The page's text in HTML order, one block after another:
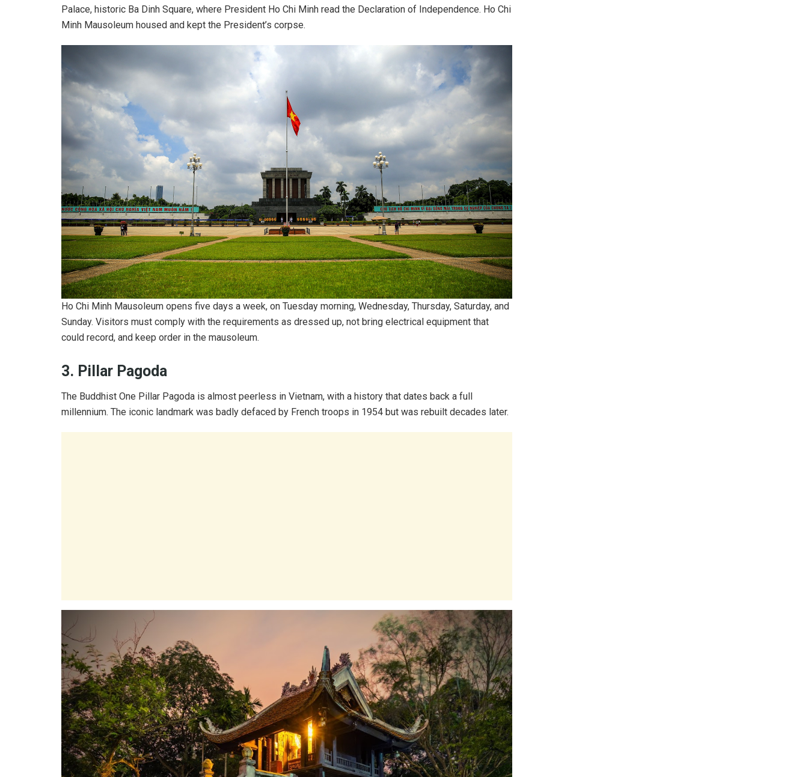
Palace, historic Ba Dinh Square, where President Ho Chi Minh read the Declaration of Independence. Ho Chi
Minh Mausoleum housed and kept the President’s corpse.
Ho Chi Minh Mausoleum opens five days a week, on Tuesday morning, Wednesday, Thursday, Saturday, and
Sunday. Visitors must comply with the requirements as dressed up, not bring electrical equipment that
could record, and keep order in the mausoleum.
3. Pillar Pagoda
The Buddhist One Pillar Pagoda is almost peerless in Vietnam, with a history that dates back a full
millennium. The iconic landmark was badly defaced by French troops in 1954 but was rebuilt decades later.